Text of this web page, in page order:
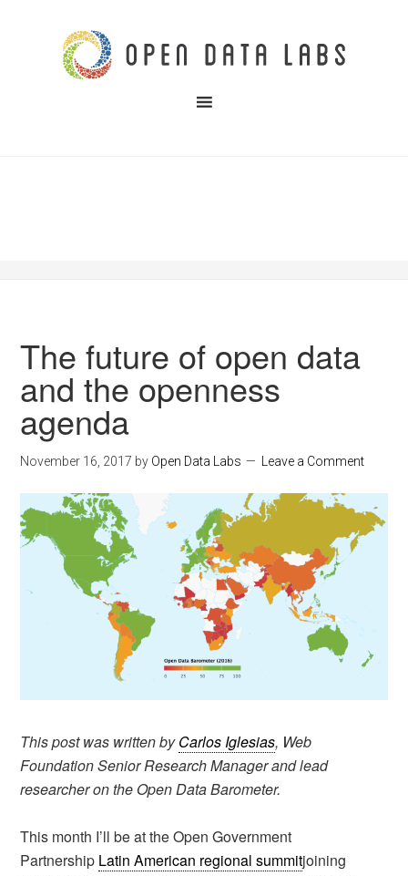
The future of open data
and the openness
agenda
November 16, 2017 by Open Data Labs Leave a Comment
This post was written byCarlos Iglesias, Web
Foundation Senior Research Manager and lead
researcher on the Open Data Barometer.
This month I’ll be at the Open Government
Partnership Latin American regional summitjoining